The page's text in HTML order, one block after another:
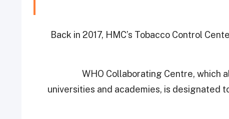
Back in 2017, HMC’s Tobacco Control
WHO Collaborating Centre, which
universities and academies, is designated